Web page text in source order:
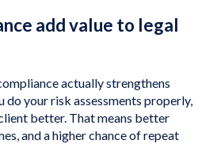
add value to legal
actually strengthens
do your risk assessments properly,
better. That means better
and a higher chance of repeat